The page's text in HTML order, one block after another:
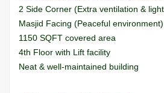
2 Side Corner (Extra ventilation &
Masjid Facing (Peaceful environment)
1150 SQFT covered area
4th Floor with Lift facility
Neat & well-maintained building